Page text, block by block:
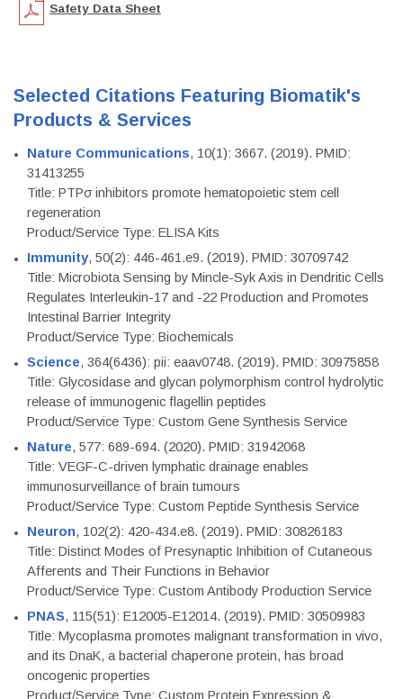
Safety Data Sheet
Selected Citations Featuring Biomatik's
Products & Services
Nature Communications, 10(1): 3667. (2019). PMID:
31413255
Title: PTPσ inhibitors promote hematopoietic stem cell
regeneration
Product/Service Type: ELISA Kits
Immunity, 50(2): 446-461.e9. (2019). PMID: 30709742
Title: Microbiota Sensing by Mincle-Syk Axis in Dendritic Cells
Regulates Interleukin-17 and -22 Production and Promotes
Intestinal Barrier Integrity
Product/Service Type: Biochemicals
Science, 364(6436): pii: eaav0748. (2019). PMID: 30975858
Title: Glycosidase and glycan polymorphism control hydrolytic
release of immunogenic flagellin peptides
Product/Service Type: Custom Gene Synthesis Service
Nature, 577: 689-694. (2020). PMID: 31942068
Title: VEGF-C-driven lymphatic drainage enables
immunosurveillance of brain tumours
Product/Service Type: Custom Peptide Synthesis Service
Neuron, 102(2): 420-434.e8. (2019). PMID: 30826183
Title: Distinct Modes of Presynaptic Inhibition of Cutaneous
Afferents and Their Functions in Behavior
Product/Service Type: Custom Antibody Production Service
PNAS, 115(51): E12005-E12014. (2019). PMID: 30509983
Title: Mycoplasma promotes malignant transformation in vivo,
and its DnaK, a bacterial chaperone protein, has broad
oncogenic properties
Product/Service Type: Custom Protein Expression &